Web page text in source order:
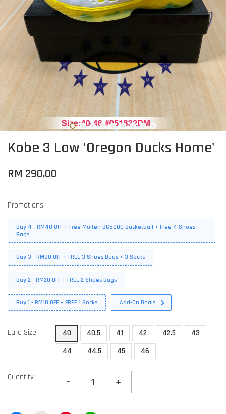
Kobe 3 Low 'Oregon Ducks Home'
RM 290.00
Promotions
Buy 4 - RM40 OFF + Free Molten BG5000 Basketball + Free 4 Shoes
Bags
Buy 3 - RM30 OFF + FREE 3 Shoes Bags + 3 Socks
Buy 2 - RM20 OFF + FREE 2 Shoes Bags
Buy 1 - RM10 OFF + FREE 1 Socks Add-On Deals
Euro Size 40 40.5 41 42 42.5
43
44
44.5 45 46
Quantity - +